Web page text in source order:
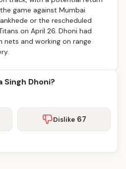
game against Mumbai
or the rescheduled
on April 26. Dhoni had
nets and working on range
Singh Dhoni?
Dislike 67